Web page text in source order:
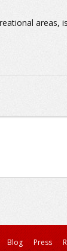
areas,
Blog Press